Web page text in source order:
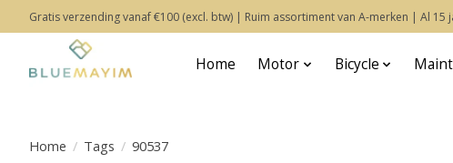
Gratis verzending vanaf €100 (excl. btw) | Ruim assortiment van A-merken | Al
Home Motor Bicycle
Home / Tags / 90537